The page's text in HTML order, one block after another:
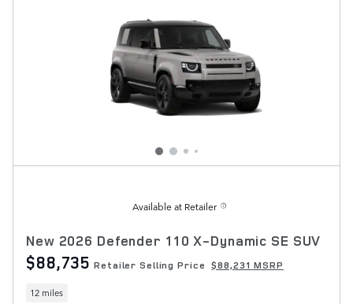
Available at Retailer
New 2026 Defender 110 X-Dynamic SE SUV
$88,735 Retailer Selling Price $88,231 MSRP
12 miles